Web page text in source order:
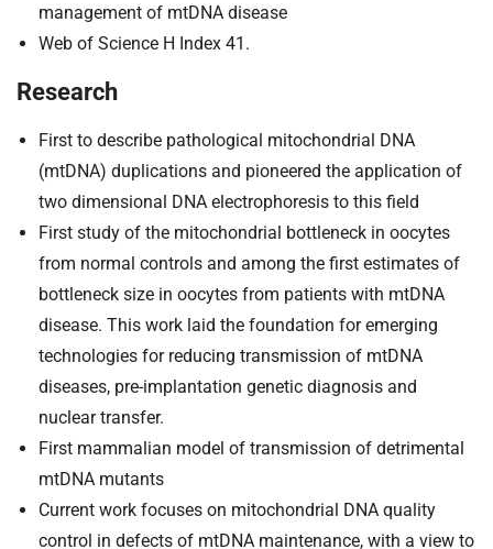
management of mtDNA disease
Web of Science H Index 41.
Research
First to describe pathological mitochondrial DNA
(mtDNA) duplications and pioneered the application of
two dimensional DNA electrophoresis to this field
First study of the mitochondrial bottleneck in oocytes
from normal controls and among the first estimates of
bottleneck size in oocytes from patients with mtDNA
disease. This work laid the foundation for emerging
technologies for reducing transmission of mtDNA
diseases, pre-implantation genetic diagnosis and
nuclear transfer.
First mammalian model of transmission of detrimental
mtDNA mutants
Current work focuses on mitochondrial DNA quality
control in defects of mtDNA maintenance, with a view to